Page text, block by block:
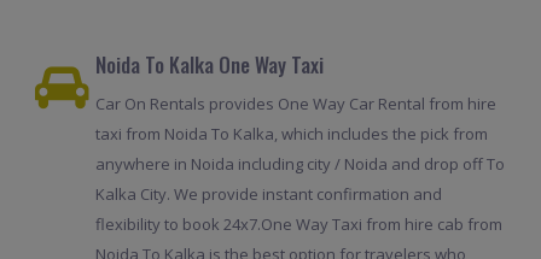
Noida To Kalka One Way Taxi
Car On Rentals provides One Way Car Rental from hire
taxi from Noida To Kalka, which includes the pick from
anywhere in Noida including city / Noida and drop off To
Kalka City. We provide instant confirmation and
flexibility to book 24x7.One Way Taxi from hire cab from
Noida To Kalka is the best option for travelers who